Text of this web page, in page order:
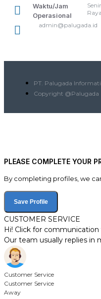
Waktu/Jam
Operasional
admin@palugada.id
PT. Palugada
Copyright @Palugada
PLEASE COMPLETE YOUR
By completing profiles, we
Save Profile
CUSTOMER SERVICE
Hi! Click for communication
Our team usually replies in
Customer Service
Customer Service
Away